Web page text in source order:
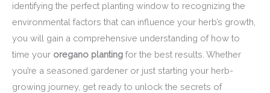
identifying the perfect planting window to recognizing the
environmental factors that can influence your herb’s growth,
you will gain a comprehensive understanding of how to
time your oregano planting for the best results. Whether
you’re a seasoned gardener or just starting your herb-
growing journey, get ready to unlock the secrets of